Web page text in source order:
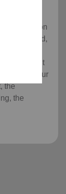
of the
is based on
love of God,
Jesus
without
rooted in our
the
the